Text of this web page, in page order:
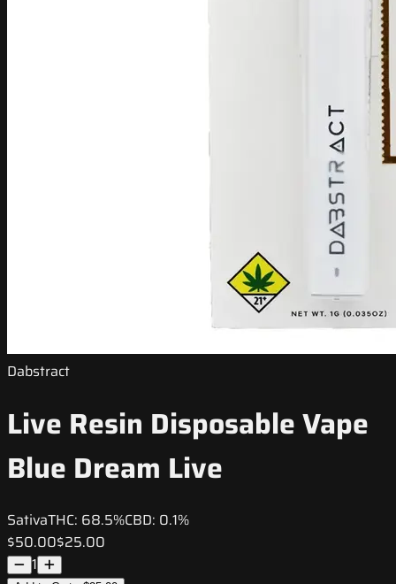
Dabstract
Live Resin Disposable Vape
Blue Dream Live
SativaTHC: 68.5%CBD: 0.1%
$50.00$25.00
1